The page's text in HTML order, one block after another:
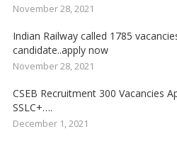
November 28, 2021
Indian Railway called 1785
candidate..apply now
November 28, 2021
CSEB Recruitment 300 Vacancies
SSLC+….
December 1, 2021